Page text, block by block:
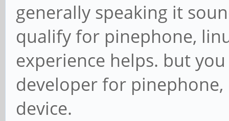
generally speaking it
qualify for pinephone,
experience helps. but
developer for
device.